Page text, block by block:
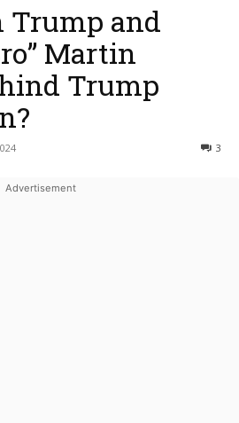
Trump and
Martin
Trump
3